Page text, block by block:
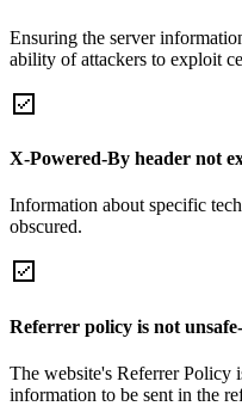
Ensuring the server
ability of attackers to exploit
X-Powered-By header not
Information about specific
obscured.
Referrer policy is not
The website's Referrer Policy
information to be sent in the